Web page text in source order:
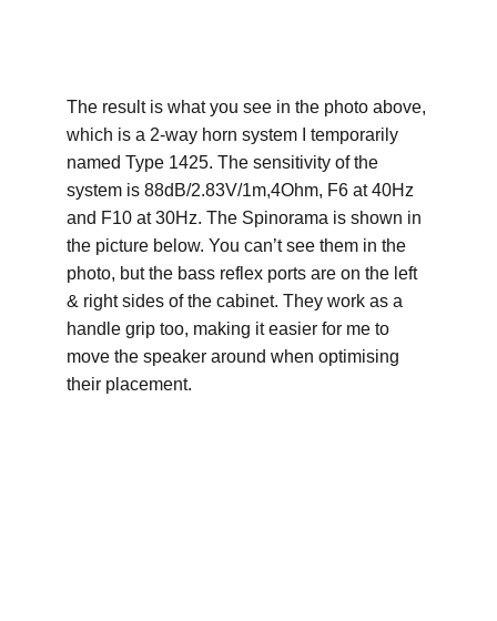
The result is what you see in the photo above,
which is a 2-way horn system I temporarily
named Type 1425. The sensitivity of the
system is 88dB/2.83V/1m,4Ohm, F6 at 40Hz
and F10 at 30Hz. The Spinorama is shown in
the picture below. You can’t see them in the
photo, but the bass reflex ports are on the left
& right sides of the cabinet. They work as a
handle grip too, making it easier for me to
move the speaker around when optimising
their placement.